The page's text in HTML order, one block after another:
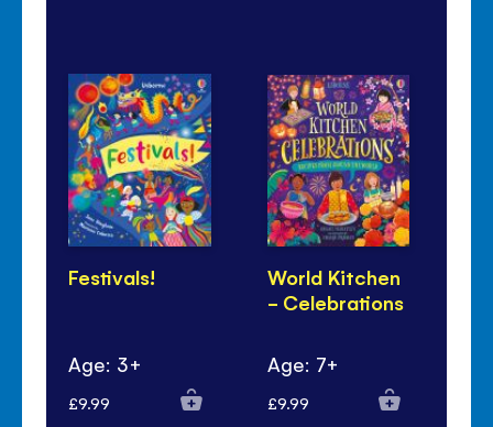
Festivals!
Age: 3+
£9.99
World Kitchen
- Celebrations
Age: 7+
£9.99